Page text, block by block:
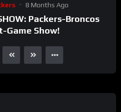
8 Months Ago
Packers-Broncos
Game Show!